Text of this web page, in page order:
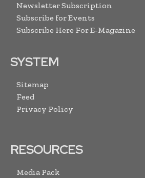
Newsletter Subscription
Subscribe for Events
Subscribe Here For E-Magazine
SYSTEM
Sitemap
Feed
Privacy Policy
RESOURCES
Media Pack